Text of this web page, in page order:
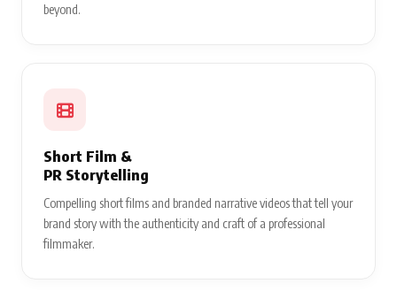
beyond.
Short Film &
PR Storytelling
Compelling short films and branded narrative videos that tell your
brand story with the authenticity and craft of a professional
filmmaker.